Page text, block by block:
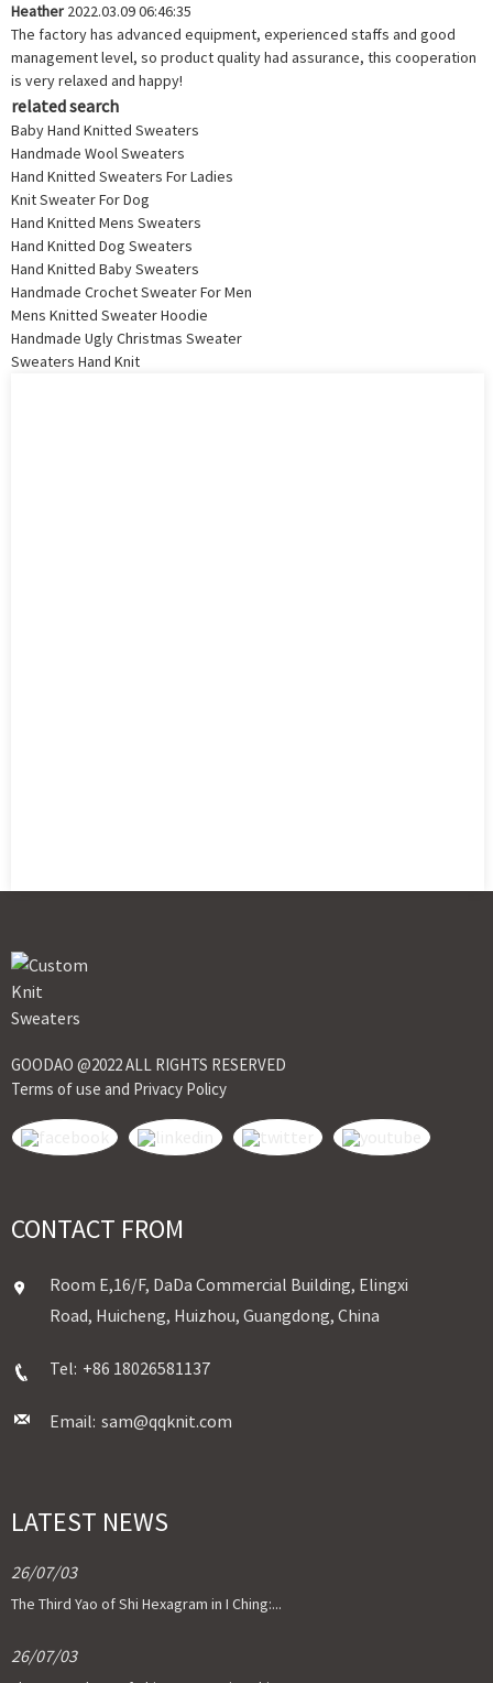
Heather 2022.03.09 06:46:35
The factory has advanced equipment, experienced staffs and good
management level, so product quality had assurance, this cooperation
is very relaxed and happy!
related search
Baby Hand Knitted Sweaters
Handmade Wool Sweaters
Hand Knitted Sweaters For Ladies
Knit Sweater For Dog
Hand Knitted Mens Sweaters
Hand Knitted Dog Sweaters
Hand Knitted Baby Sweaters
Handmade Crochet Sweater For Men
Mens Knitted Sweater Hoodie
Handmade Ugly Christmas Sweater
Sweaters Hand Knit
GOODAO @2022 ALL RIGHTS RESERVED
Terms of use and Privacy Policy
CONTACT FROM
Room E,16/F, DaDa Commercial Building, Elingxi
Road, Huicheng, Huizhou, Guangdong, China
Tel: +86 18026581137
Email: sam@qqknit.com
LATEST NEWS
26/07/03
The Third Yao of Shi Hexagram in I Ching:...
26/07/03